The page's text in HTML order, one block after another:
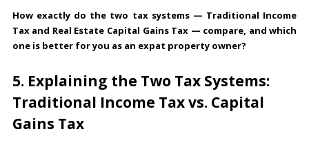
How exactly do the two tax systems — Traditional Income
Tax and Real Estate Capital Gains Tax — compare, and which
one is better for you as an expat property owner?
5. Explaining the Two Tax Systems:
Traditional Income Tax vs. Capital
Gains Tax